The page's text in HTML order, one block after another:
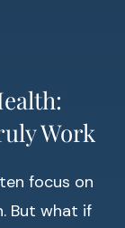
Work
focus on
But what if